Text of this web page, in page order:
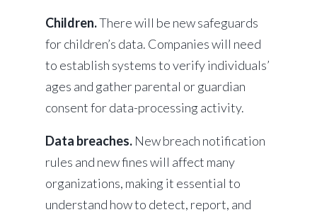
Children.There will be new safeguards
for children’s data. Companies will need
to establish systems to verify individuals’
ages and gather parental or guardian
consent for data-processing activity.
Data breaches. New breach notification
rules and new fines will affect many
organizations, making it essential to
understand how to detect, report, and